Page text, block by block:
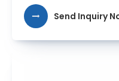
Send Inquiry